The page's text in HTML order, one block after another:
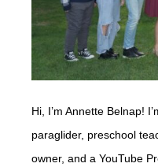
Hi, I’m Annette Belnap!
paraglider, preschool
owner, and a YouTube